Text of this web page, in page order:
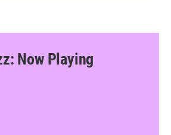
Now Playing